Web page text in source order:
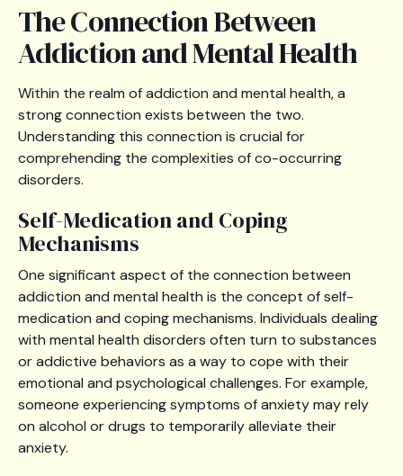
The Connection Between
Addiction and Mental Health
Within the realm of addiction and mental health, a
strong connection exists between the two.
Understanding this connection is crucial for
comprehending the complexities of co-occurring
disorders.
Self-Medication and Coping
Mechanisms
One significant aspect of the connection between
addiction and mental health is the concept of self-
medication and coping mechanisms. Individuals dealing
with mental health disorders often turn to substances
or addictive behaviors as a way to cope with their
emotional and psychological challenges. For example,
someone experiencing symptoms of anxiety may rely
on alcohol or drugs to temporarily alleviate their
anxiety.